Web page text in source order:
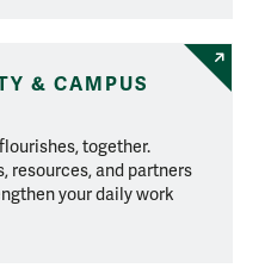
& CAMPUS
together.
resources, and partners
your daily work